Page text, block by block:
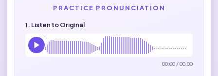
PRACTICE PRONUNCIATION
1. Listen to Original
00:00 / 00:00